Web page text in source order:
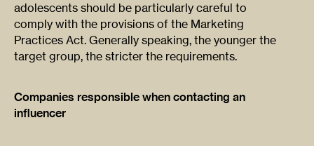
adolescents should be particularly careful to
comply with the provisions of the Marketing
Practices Act. Generally speaking, the younger the
target group, the stricter the requirements.
Companies responsible when contacting an
influencer